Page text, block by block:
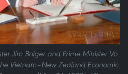
Jim Bolger and Prime Minister Vo
Vietnam–New Zealand Economic